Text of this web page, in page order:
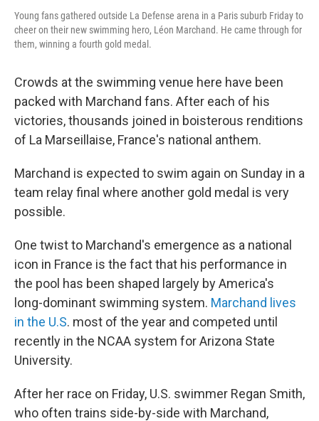
Young fans gathered outside La Defense arena in a Paris suburb Friday to
cheer on their new swimming hero, Léon Marchand. He came through for
them, winning a fourth gold medal.
Crowds at the swimming venue here have been
packed with Marchand fans. After each of his
victories, thousands joined in boisterous renditions
of La Marseillaise, France's national anthem.
Marchand is expected to swim again on Sunday in a
team relay final where another gold medal is very
possible.
One twist to Marchand's emergence as a national
icon in France is the fact that his performance in
the pool has been shaped largely by America's
long-dominant swimming system. Marchand lives
in the U.S. most of the year and competed until
recently in the NCAA system for Arizona State
University.
After her race on Friday, U.S. swimmer Regan Smith,
who often trains side-by-side with Marchand,